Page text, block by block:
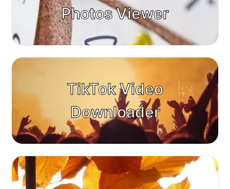
Photos Viewer
TikTok Video
Downloader